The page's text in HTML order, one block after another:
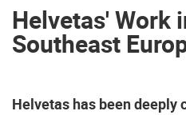
Helvetas' Work
Southeast
Helvetas has been deeply